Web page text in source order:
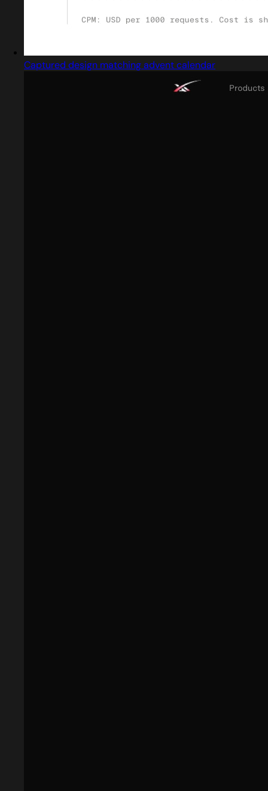
Captured design matching advent calendar